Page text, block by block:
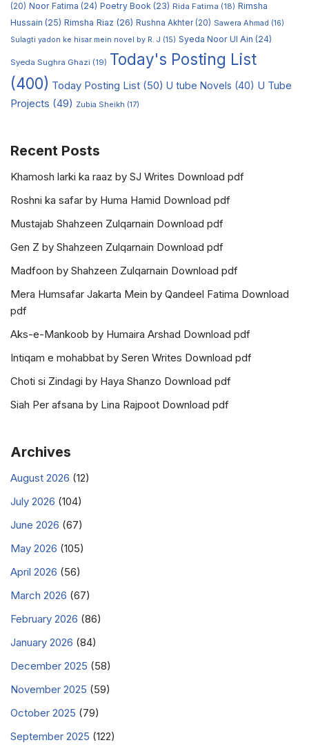
(20) Noor Fatima (24) Poetry Book (23) Rida Fatima (18) Rimsha
Hussain (25) Rimsha Riaz (26) Rushna Akhter(20) Sawera Ahmad (16)
Sulagti yadon ke hisar mein novel by R. J (15) Syeda Noor Ul Ain (24)
Syeda Sughra Ghazi (19) Today's Posting List
(400) Today Posting List (50) U tube Novels (40) U Tube
Projects (49) Zubia Sheikh (17)
Recent Posts
Khamosh larki ka raaz by SJ Writes Download pdf
Roshni ka safar by Huma Hamid Download pdf
Mustajab Shahzeen Zulqarnain Download pdf
Gen Z by Shahzeen Zulqarnain Download pdf
Madfoon by Shahzeen Zulqarnain Download pdf
Mera Humsafar Jakarta Mein by Qandeel Fatima Download
pdf
Aks-e-Mankoob by Humaira Arshad Download pdf
Intiqam e mohabbat by Seren Writes Download pdf
Choti si Zindagi by Haya Shanzo Download pdf
Siah Per afsana by Lina Rajpoot Download pdf
Archives
August 2026 (12)
July 2026 (104)
June 2026 (67)
May 2026 (105)
April 2026 (56)
March 2026 (67)
February 2026 (86)
January 2026 (84)
December 2025 (58)
November 2025 (59)
October 2025 (79)
September 2025 (122)